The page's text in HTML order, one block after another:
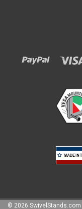
© 2026 SwivelStands.com